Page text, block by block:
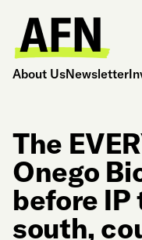
About UsNewsletter
The
Onego
before
south,